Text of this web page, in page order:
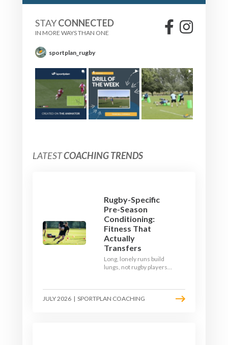
STAYCONNECTED
IN MORE WAYS THAN ONE
sportplan_rugby
LATESTCOACHING TRENDS
Rugby-Specific
Pre-Season
Conditioning:
Fitness That
Actually
Transfers
Long, lonely runs build
lungs, not rugby players.
where the game needs it
- with a ball in hand and a
JULY 2026 | SPORTPLAN COACHING